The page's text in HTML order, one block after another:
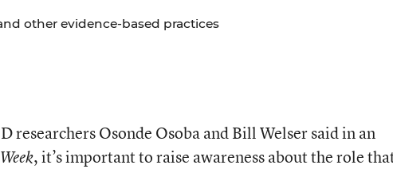
other evidence-based practices
researchers Osonde Osoba and Bill Welser said in an
, it’s important to raise awareness about the role